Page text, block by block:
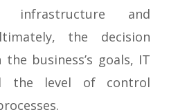
infrastructure and
the decision
business’s goals, IT
the level of control